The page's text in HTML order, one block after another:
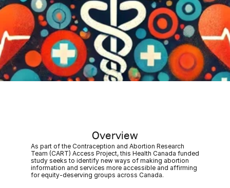
Overview
As part of the Contraception and Abortion Research
Team (CART) Access Project, this Health Canada funded
study seeks to identify new ways of making abortion
information and services more accessible and affirming
for equity-deserving groups across Canada.